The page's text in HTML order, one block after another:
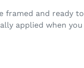
framed and ready to
applied when you